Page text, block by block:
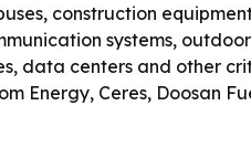
construction
systems,
data centers and other
Energy, Ceres, Doosan